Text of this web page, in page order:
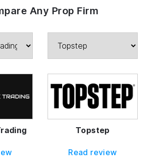
Any Prop Firm
Topstep
Read review